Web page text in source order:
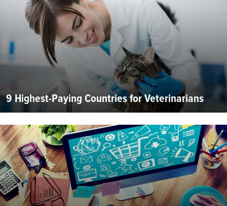
9 Highest-Paying Countries for Veterinarians